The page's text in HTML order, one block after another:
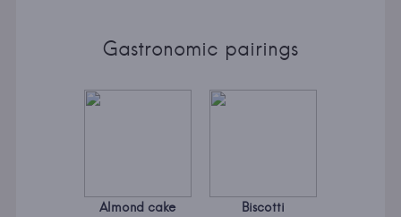
Gastronomic pairings
Almond cake Biscotti